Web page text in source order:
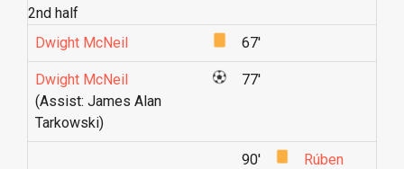
2nd half
Dwight McNeil
67'
Dwight McNeil
(Assist: James Alan
Tarkowski)
77'
90'
Rúben